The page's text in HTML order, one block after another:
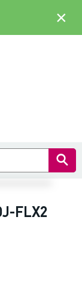
FLX2
×